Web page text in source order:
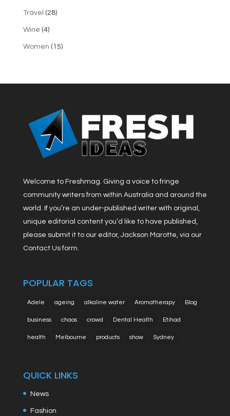
Travel (28)
Wine (4)
Women (15)
Welcome to Freshmag. Giving a voice to fringe
community writers from within Australia and around the
world. If you’re an under-published writer with original,
unique editorial content you’d like to have published,
please submit it to our editor, Jackson Marotte, via our
Contact Us form.
POPULAR TAGS
Adele ageing alkaline water Aromatherapy Blog
business chaos crowd Dental Health Etihad
health Melbourne products show Sydney
QUICK LINKS
News
Fashion